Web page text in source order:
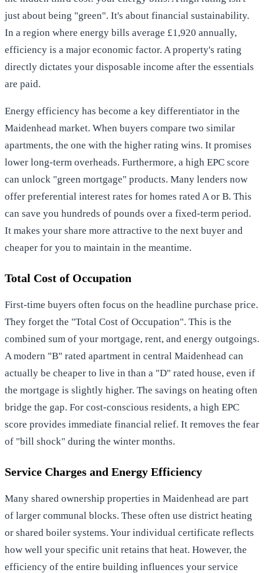
just about being "green". It's about financial sustainability.
In a region where energy bills average £1,920 annually,
efficiency is a major economic factor. A property's rating
directly dictates your disposable income after the essentials
are paid.
Energy efficiency has become a key differentiator in the
Maidenhead market. When buyers compare two similar
apartments, the one with the higher rating wins. It promises
lower long-term overheads. Furthermore, a high EPC score
can unlock "green mortgage" products. Many lenders now
offer preferential interest rates for homes rated A or B. This
can save you hundreds of pounds over a fixed-term period.
It makes your share more attractive to the next buyer and
cheaper for you to maintain in the meantime.
Total Cost of Occupation
First-time buyers often focus on the headline purchase price.
They forget the "Total Cost of Occupation". This is the
combined sum of your mortgage, rent, and energy outgoings.
A modern "B" rated apartment in central Maidenhead can
actually be cheaper to live in than a "D" rated house, even if
the mortgage is slightly higher. The savings on heating often
bridge the gap. For cost-conscious residents, a high EPC
score provides immediate financial relief. It removes the fear
of "bill shock" during the winter months.
Service Charges and Energy Efficiency
Many shared ownership properties in Maidenhead are part
of larger communal blocks. These often use district heating
or shared boiler systems. Your individual certificate reflects
how well your specific unit retains that heat. However, the
efficiency of the entire building influences your service